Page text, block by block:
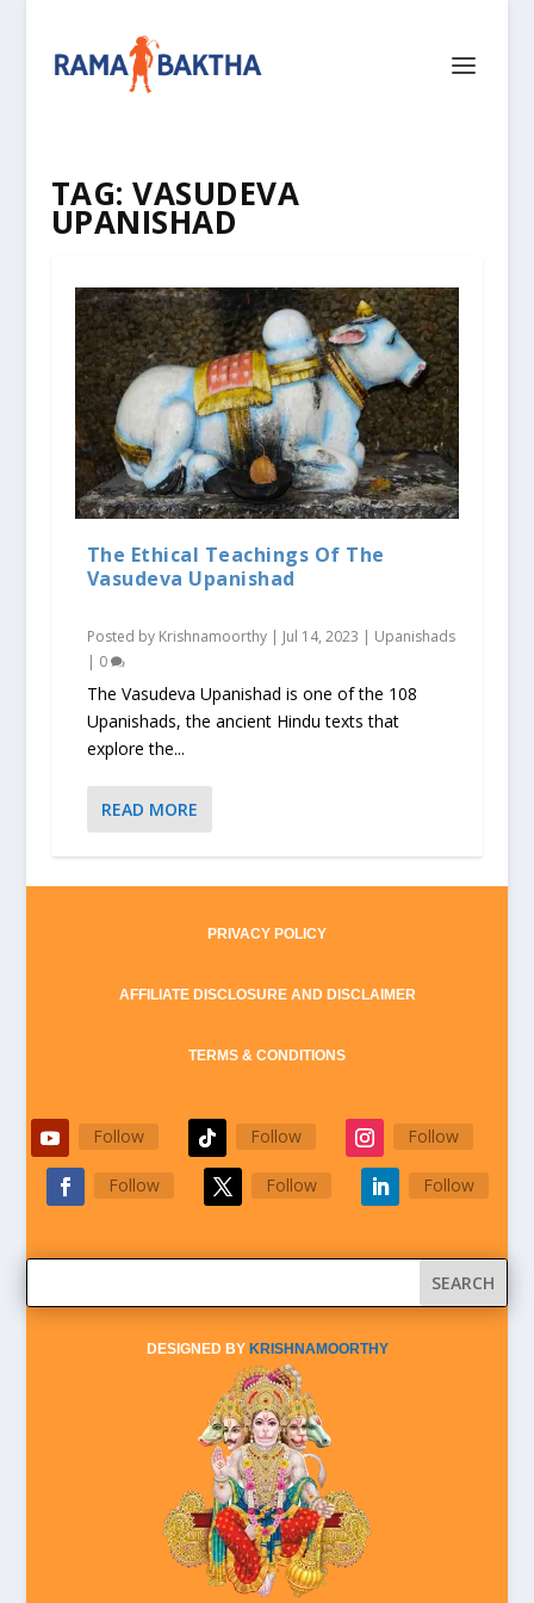
TAG:VASUDEVA
UPANISHAD
The Ethical Teachings Of The
Vasudeva Upanishad
Posted by Krishnamoorthy| Jul 14, 2023 | Upanishads
| 0
The Vasudeva Upanishad is one of the 108
Upanishads, the ancient Hindu texts that
explore the...
READ MORE
PRIVACY POLICY
AFFILIATE DISCLOSURE AND DISCLAIMER
TERMS & CONDITIONS
Follow Follow Follow
Follow Follow Follow
DESIGNED BY KRISHNAMOORTHY